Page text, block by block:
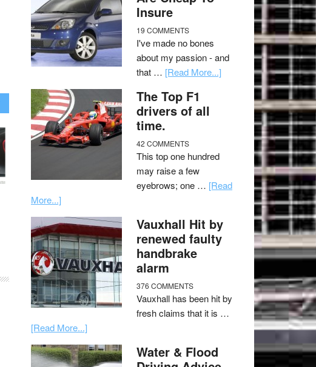
Insure
19 COMMENTS
I've made no bones
about my passion - and
that … [Read More...]
The Top F1
drivers of all
time.
42 COMMENTS
This top one hundred
may raise a few
eyebrows; one … [Read
More...]
Vauxhall Hit by
renewed faulty
handbrake
alarm
376 COMMENTS
Vauxhall has been hit by
fresh claims that it is …
[Read More...]
Water & Flood